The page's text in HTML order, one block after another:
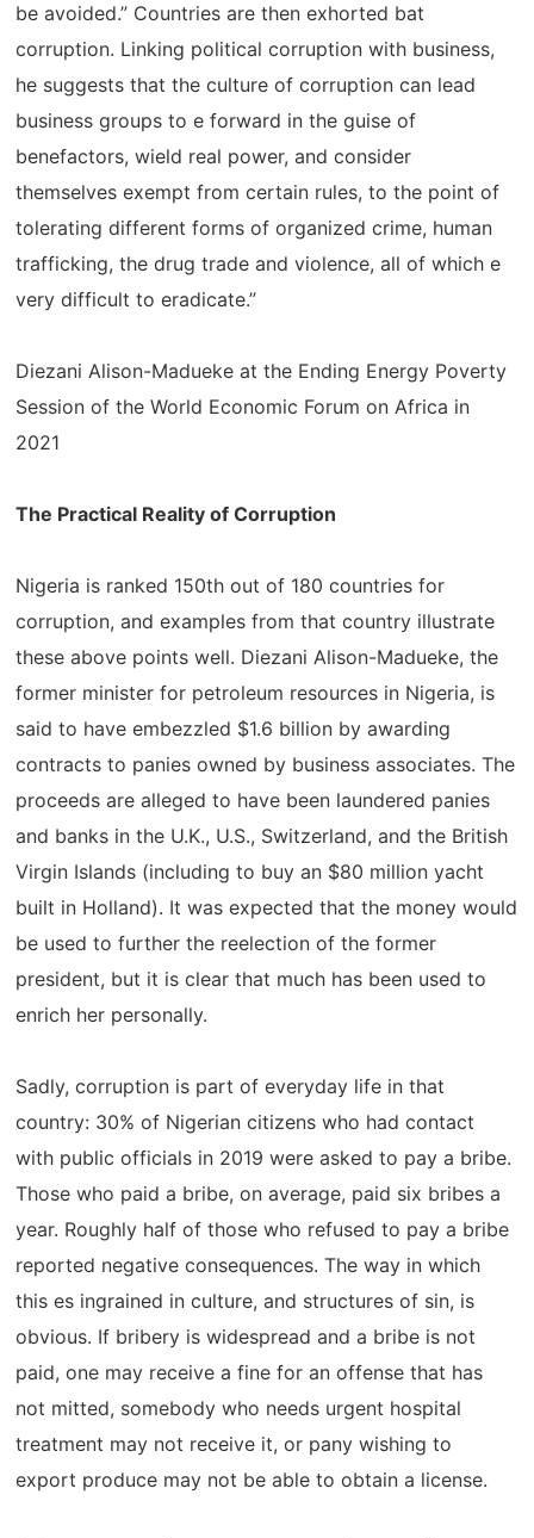
be avoided.” Countries are then exhorted bat
corruption. Linking political corruption with business,
he suggests that the culture of corruption can lead
business groups to e forward in the guise of
benefactors, wield real power, and consider
themselves exempt from certain rules, to the point of
tolerating different forms of organized crime, human
trafficking, the drug trade and violence, all of which e
very difficult to eradicate.”
Diezani Alison-Madueke at the Ending Energy Poverty
Session of the World Economic Forum on Africa in
2021
The Practical Reality of Corruption
Nigeria is ranked 150th out of 180 countries for
corruption, and examples from that country illustrate
these above points well. Diezani Alison-Madueke, the
former minister for petroleum resources in Nigeria, is
said to have embezzled $1.6 billion by awarding
contracts to panies owned by business associates. The
proceeds are alleged to have been laundered panies
and banks in the U.K., U.S., Switzerland, and the British
Virgin Islands (including to buy an $80 million yacht
built in Holland). It was expected that the money would
be used to further the reelection of the former
president, but it is clear that much has been used to
enrich her personally.
Sadly, corruption is part of everyday life in that
country: 30% of Nigerian citizens who had contact
with public officials in 2019 were asked to pay a bribe.
Those who paid a bribe, on average, paid six bribes a
year. Roughly half of those who refused to pay a bribe
reported negative consequences. The way in which
this es ingrained in culture, and structures of sin, is
obvious. If bribery is widespread and a bribe is not
paid, one may receive a fine for an offense that has
not mitted, somebody who needs urgent hospital
treatment may not receive it, or pany wishing to
export produce may not be able to obtain a license.